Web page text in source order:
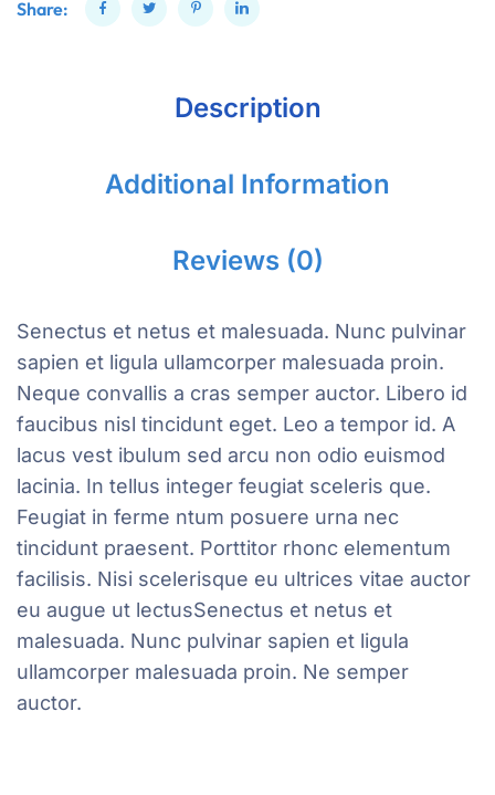
Share:
Description
Additional Information
Reviews (0)
Senectus et netus et malesuada. Nunc pulvinar
sapien et ligula ullamcorper malesuada proin.
Neque convallis a cras semper auctor. Libero id
faucibus nisl tincidunt eget. Leo a tempor id. A
lacus vest ibulum sed arcu non odio euismod
lacinia. In tellus integer feugiat sceleris que.
Feugiat in ferme ntum posuere urna nec
tincidunt praesent. Porttitor rhonc elementum
facilisis. Nisi scelerisque eu ultrices vitae auctor
eu augue ut lectusSenectus et netus et
malesuada. Nunc pulvinar sapien et ligula
ullamcorper malesuada proin. Ne semper
auctor.